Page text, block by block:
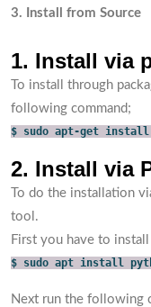
3. Install from Source
1. Install via
To install through
following command;
$ sudo apt-get install
2. Install via
To do the installation
tool.
First you have to install
$ sudo apt install
Next run the following